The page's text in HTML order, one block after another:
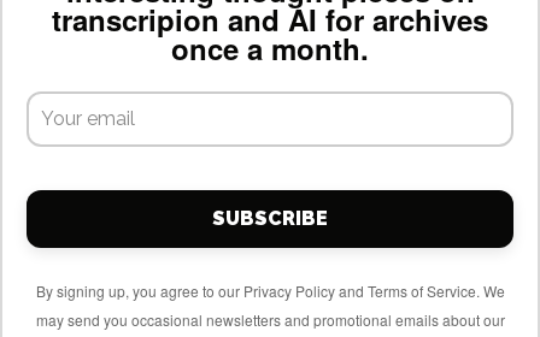
transcripion and AI for archives
once a month.
SUBSCRIBE
By signing up, you agree to our Privacy Policy and Terms of Service. We
may send you occasional newsletters and promotional emails about our